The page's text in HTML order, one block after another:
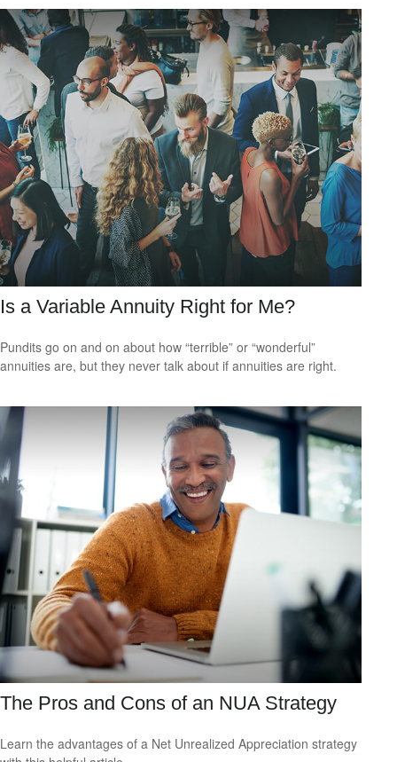
Is a Variable Annuity Right for Me?
Pundits go on and on about how “terrible” or “wonderful”
annuities are, but they never talk about if annuities are right.
The Pros and Cons of an NUA Strategy
Learn the advantages of a Net Unrealized Appreciation strategy